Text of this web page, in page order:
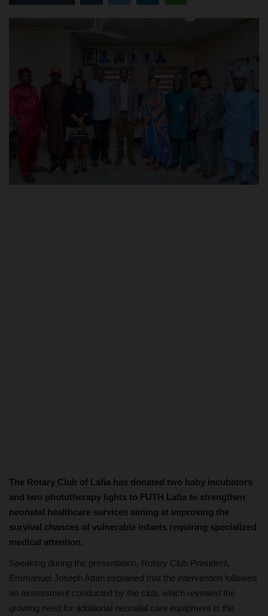
The Rotary Club of Lafia has donated two baby incubators
and two phototherapy lights to FUTH Lafia to strengthen
neonatal healthcare services aiming at improving the
survival chances of vulnerable infants requiring specialized
medical attention.
Speaking during the presentation, Rotary Club President,
Emmanuel Joseph Attah explained that the intervention followed
an assessment conducted by the club, which revealed the
growing need for additional neonatal care equipment in the